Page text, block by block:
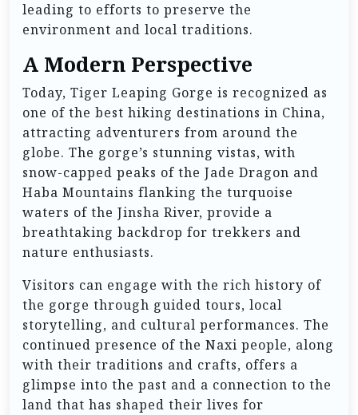
leading to efforts to preserve the
environment and local traditions.
A Modern Perspective
Today, Tiger Leaping Gorge is recognized as
one of the best hiking destinations in China,
attracting adventurers from around the
globe. The gorge’s stunning vistas, with
snow-capped peaks of the Jade Dragon and
Haba Mountains flanking the turquoise
waters of the Jinsha River, provide a
breathtaking backdrop for trekkers and
nature enthusiasts.
Visitors can engage with the rich history of
the gorge through guided tours, local
storytelling, and cultural performances. The
continued presence of the Naxi people, along
with their traditions and crafts, offers a
glimpse into the past and a connection to the
land that has shaped their lives for